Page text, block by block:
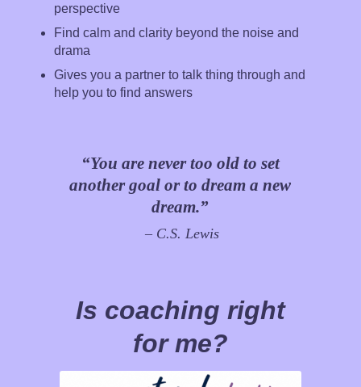
perspective
Find calm and clarity beyond the noise and
drama
Gives you a partner to talk thing through and
help you to find answers
“You are never too old to set
another goal or to dream a new
dream.”
– C.S. Lewis
Is coaching right
for me?